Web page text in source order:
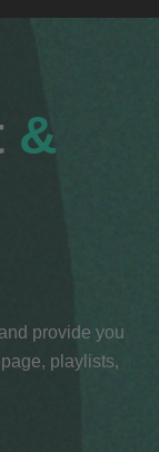
&
provide you
playlists,